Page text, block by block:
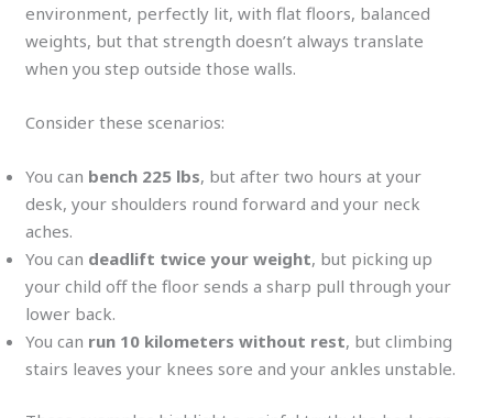
environment, perfectly lit, with flat floors, balanced
weights, but that strength doesn’t always translate
when you step outside those walls.
Consider these scenarios:
You can bench 225 lbs, but after two hours at your
desk, your shoulders round forward and your neck
aches.
You can deadlift twice your weight, but picking up
your child off the floor sends a sharp pull through your
lower back.
You can run 10 kilometers without rest, but climbing
stairs leaves your knees sore and your ankles unstable.